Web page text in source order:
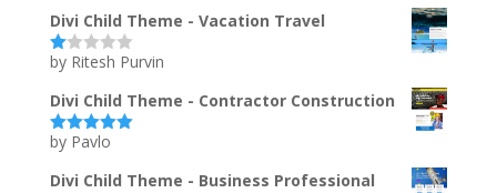
Divi Child Theme - Vacation Travel
Ra
d
1
ou
t
5
by Ritesh Purvin
Divi Child Theme - Contractor Construction
Rated5out
by Pavlo
Divi Child Theme - Business Professional